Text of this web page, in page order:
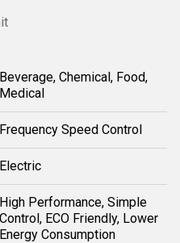
Beverage, Chemical, Food,
Medical
Frequency Speed Control
Electric
High Performance, Simple
Control, ECO Friendly, Lower
Energy Consumption